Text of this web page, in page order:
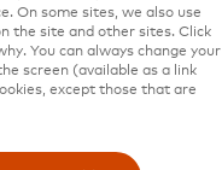
On some sites, we also use
the site and other sites. Click
You can always change your
screen (available as a link
except those that are